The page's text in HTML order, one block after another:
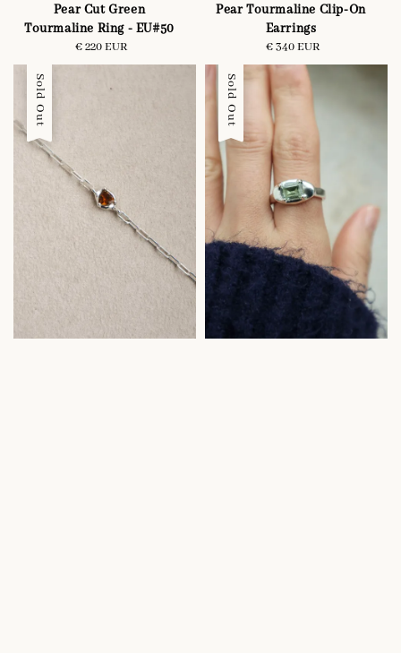
Pear Cut Green
Tourmaline Ring - EU#50
Regular
price
€ 220 EUR
Pear Tourmaline Clip-On
Earrings
Regular
price
€ 340 EUR
Sold Out Sold Out